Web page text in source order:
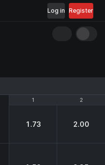
Register
Log in
1 2
1 2
1.73 2.00